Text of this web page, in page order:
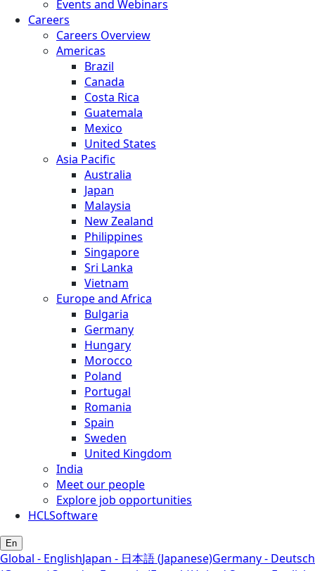
Events and Webinars
Careers
Careers Overview
Americas
Brazil
Canada
Costa Rica
Guatemala
Mexico
United States
Asia Pacific
Australia
Japan
Malaysia
New Zealand
Philippines
Singapore
Sri Lanka
Vietnam
Europe and Africa
Bulgaria
Germany
Hungary
Morocco
Poland
Portugal
Romania
Spain
Sweden
United Kingdom
India
Meet our people
Explore job opportunities
HCLSoftware
En
Global - EnglishJapan - 日本語 (Japanese)Germany - Deutsch